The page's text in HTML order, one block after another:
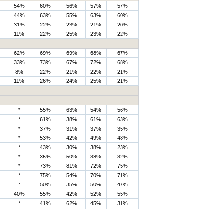
54% 60% 56% 57%
57%
44% 63% 55% 63%
60%
31% 22% 23% 21%
20%
11% 22% 25% 23%
22%
62% 69% 69% 68%
67%
33% 73% 67% 72%
68%
8% 22% 21% 22%
21%
11% 26% 24% 25%
21%
* 55% 63% 54%
56%
* 61% 38% 61%
63%
* 37% 31% 37%
35%
* 53% 42% 49%
48%
* 43% 30% 38%
23%
* 35% 50% 38%
32%
* 73% 81% 72%
75%
* 75% 54% 70%
71%
* 50% 35% 50%
47%
40% 55% 42% 52%
55%
* 41% 62% 45%
31%